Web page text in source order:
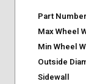
Part Number
Max Wheel
Min Wheel
Outside
Sidewall